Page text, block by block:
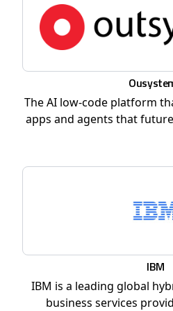
The AI low-code platform
apps and agents that
IBM
IBM is a leading global
business services